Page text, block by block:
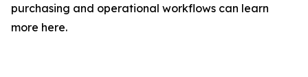
purchasing and operational workflows can learn
more here.